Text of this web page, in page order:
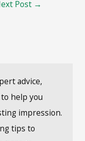
Post →
advice,
help you
impression.
tips to